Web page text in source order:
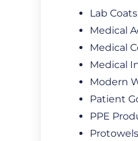
Lab Coats
Medical
Medical
Medical
Modern
Patient
PPE